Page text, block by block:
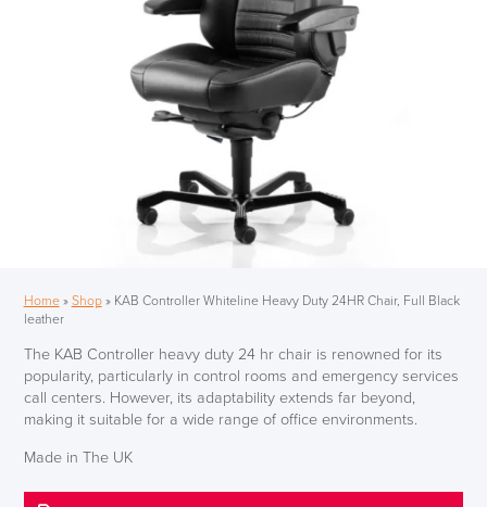
Home» Shop» KAB Controller Whiteline Heavy Duty 24HR Chair, Full Black
leather
The KAB Controller heavy duty 24 hr chair is renowned for its
popularity, particularly in control rooms and emergency services
call centers. However, its adaptability extends far beyond,
making it suitable for a wide range of office environments.
Made in The UK